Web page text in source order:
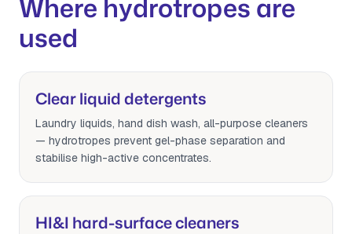
Where hydrotropes are
used
Clear liquid detergents
Laundry liquids, hand dish wash, all-purpose cleaners
— hydrotropes prevent gel-phase separation and
stabilise high-active concentrates.
HI&I hard-surface cleaners